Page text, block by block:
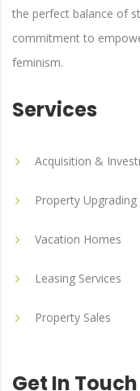
the perfect balance of
commitment to
feminism.
Services
Acquisition &
Property Upgrading
Vacation Homes
Leasing Services
Property Sales
Get In Touch